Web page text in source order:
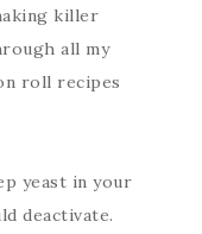
killer
all my
roll recipes
yeast in your
deactivate.